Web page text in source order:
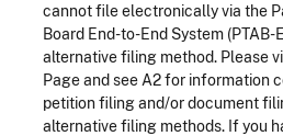
cannot file electronically via the
Board End-to-End System (PTAB-
alternative filing method. Please
Page and see A2 for information
petition filing and/or document
alternative filing methods. If you